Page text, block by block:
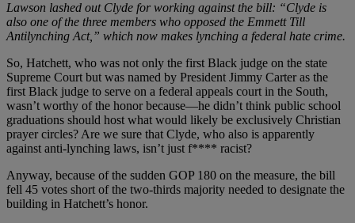
Lawson lashed out Clyde for working against the bill: “Clyde is
also one of the three members who opposed the Emmett Till
Antilynching Act,” which now makes lynching a federal hate crime.
So, Hatchett, who was not only the first Black judge on the state
Supreme Court but was named by President Jimmy Carter as the
first Black judge to serve on a federal appeals court in the South,
wasn’t worthy of the honor because—he didn’t think public school
graduations should host what would likely be exclusively Christian
prayer circles? Are we sure that Clyde, who also is apparently
against anti-lynching laws, isn’t just f**** racist?
Anyway, because of the sudden GOP 180 on the measure, the bill
fell 45 votes short of the two-thirds majority needed to designate the
building in Hatchett’s honor.